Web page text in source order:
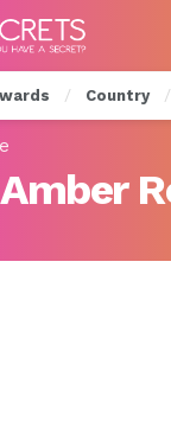
Country
Amber